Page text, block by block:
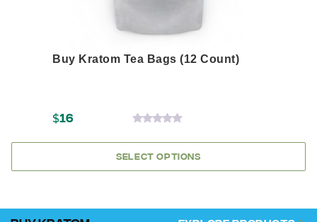
Buy Kratom Tea Bags (12 Count)
OUT
5
$16
SELECT OPTIONS